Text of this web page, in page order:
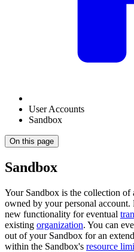
User Accounts
Sandbox
On this page
Sandbox
Your Sandbox is the collection of
owned by your personal
new functionality for eventual
existing organization. You can
out of your Sandbox for an
within the Sandbox's resource